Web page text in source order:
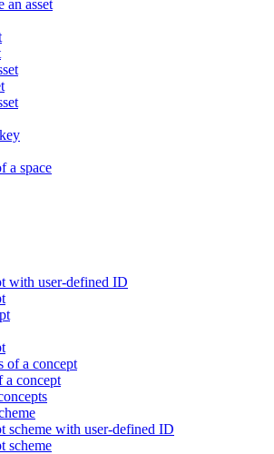
an asset
a space
with user-defined ID
of a concept
a concept
scheme with user-defined ID
scheme